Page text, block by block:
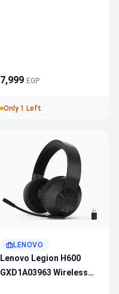
Up To 90h
7,999 EGP
Only 1 Left
LENOVO
Lenovo Legion H600
GXD1A03963 Wireless